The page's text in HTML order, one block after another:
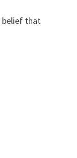
belief that